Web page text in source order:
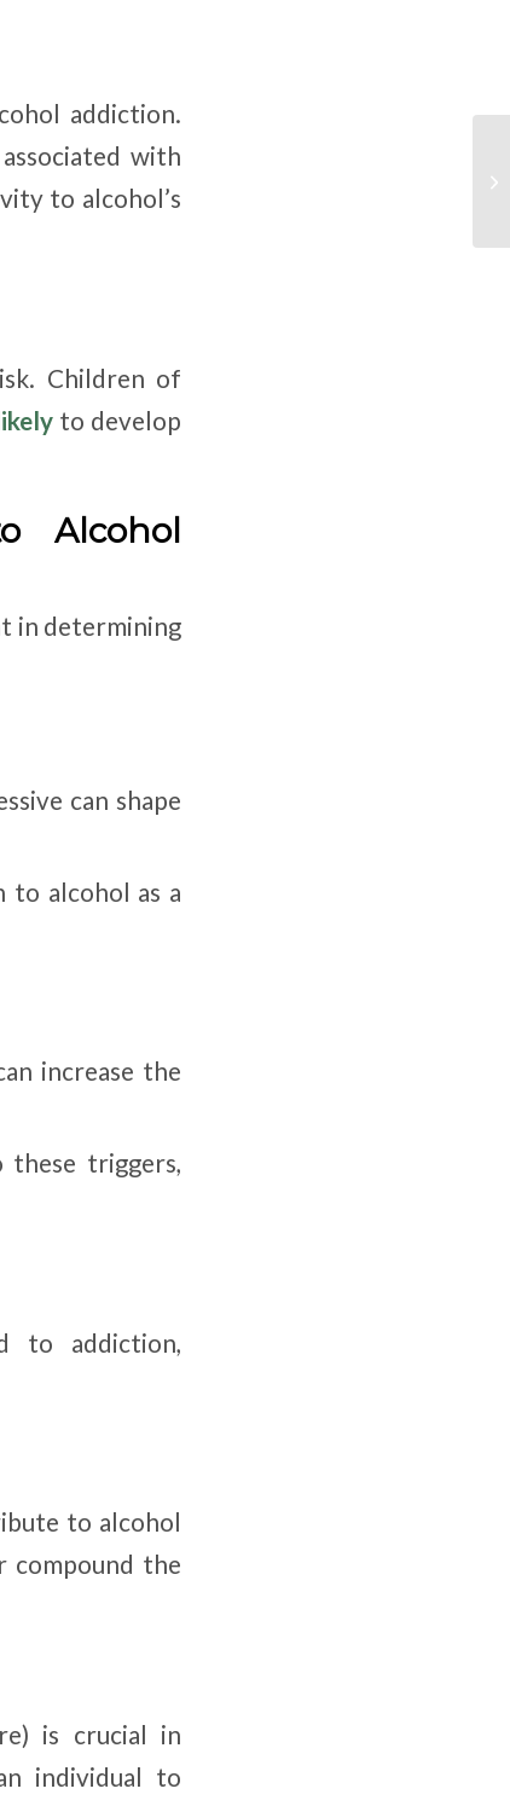
addiction.
with
to alcohol’s
Children of
to develop
Alcohol
in determining
can shape
to alcohol as a
increase the
these triggers,
to addiction,
to alcohol
compound the
is crucial in
individual to